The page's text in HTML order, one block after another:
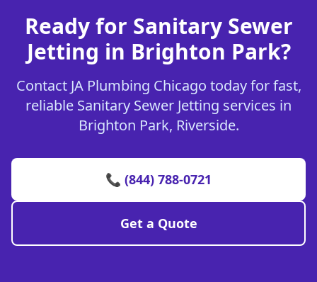
Ready for Sanitary Sewer
Jetting in Brighton Park?
Contact JA Plumbing Chicago today for fast,
reliable Sanitary Sewer Jetting services in
Brighton Park, Riverside.
📞 (844) 788-0721
Get a Quote